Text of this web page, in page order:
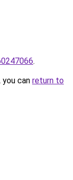
.
can return to